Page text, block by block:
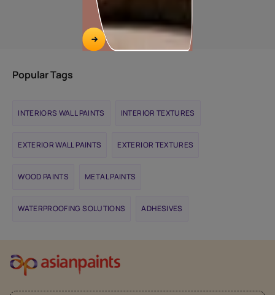
Popular Tags
INTERIORS WALL PAINTS INTERIOR TEXTURES
EXTERIOR WALL PAINTS EXTERIOR TEXTURES
WOOD PAINTS METAL PAINTS
WATERPROOFING SOLUTIONS ADHESIVES